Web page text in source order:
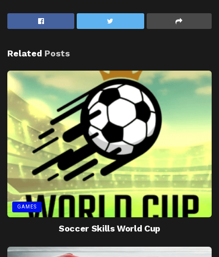
Related Posts
GAMES
Soccer Skills World Cup